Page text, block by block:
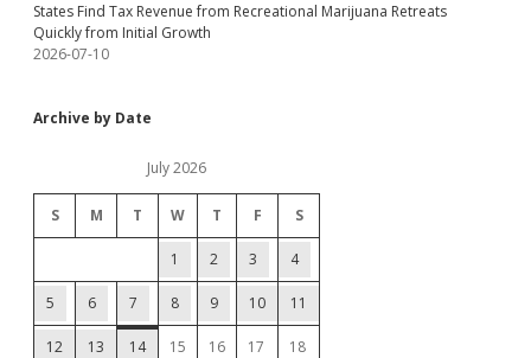
States Find Tax Revenue from Recreational Marijuana Retreats
Quickly from Initial Growth
2026-07-10
Archive by Date
July 2026
S M T W T F S
1 2 3 4
5 6 7 8 9 10 11
12 13 14 15 16 17 18